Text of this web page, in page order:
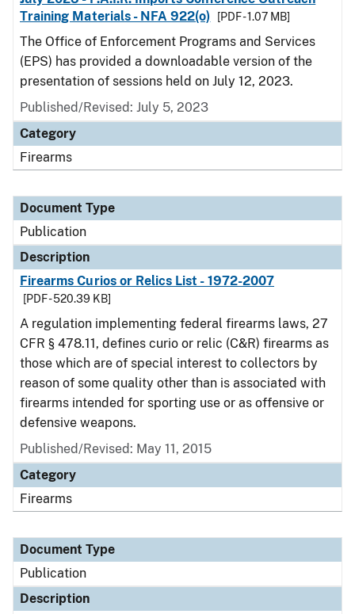
Training Materials - NFA 922(o)
[PDF - 1.07 MB]
The Office of Enforcement Programs and Services
(EPS) has provided a downloadable version of the
presentation of sessions held on July 12, 2023.
Published/Revised: July 5, 2023
Category
Firearms
Document Type
Publication
Description
Firearms Curios or Relics List - 1972-2007
[PDF - 520.39 KB]
A regulation implementing federal firearms laws, 27
CFR § 478.11, defines curio or relic (C&R) firearms as
those which are of special interest to collectors by
reason of some quality other than is associated with
firearms intended for sporting use or as offensive or
defensive weapons.
Published/Revised: May 11, 2015
Category
Firearms
Document Type
Publication
Description